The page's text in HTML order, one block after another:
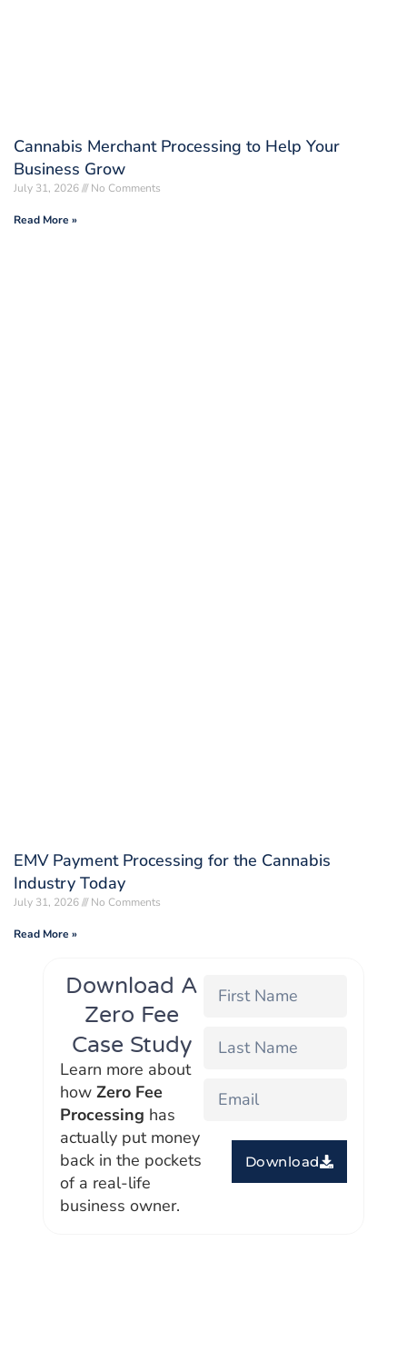
Cannabis Merchant Processing to Help Your
Business Grow
July 31, 2026 No Comments
Read More »
EMV Payment Processing for the Cannabis
Industry Today
July 31, 2026 No Comments
Read More »
Download A
Zero Fee
Case Study
Learn more about
howZero Fee
Processing has
actually put money
back in the pockets
of a real-life
business owner.
Download